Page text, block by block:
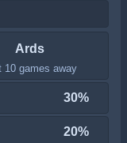
Ards
10 games away
30%
20%